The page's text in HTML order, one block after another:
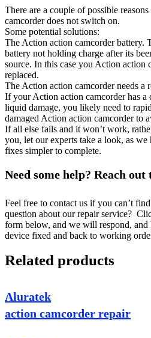
There are a couple of possible
camcorder does not switch on.
Some potential solutions:
The Action action camcorder battery.
battery not holding charge after its
source. In this case you Action action
replaced.
The Action action camcorder needs a
If your Action action camcorder has
liquid damage, you likely need to
damaged Action action camcorder to
If all else fails and it won’t work,
you, let our experts take a look, as
fixes simpler to complete.
Need some help? Reach out
Feel free to contact us if you can’t
question about our repair service?
form below, and we will respond,
device fixed and back to working
Related products
Aluratek
action camcorder repair